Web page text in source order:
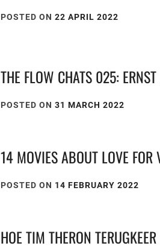
POSTED ON22 APRIL 2022
THE FLOW CHATS 025:
POSTED ON31 MARCH 2022
14 MOVIES ABOUT LOVE FOR
POSTED ON 14 FEBRUARY 2022
HOE TIM THERON